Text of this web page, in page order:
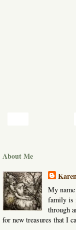
About Me
My
family is
through
for new treasures that I